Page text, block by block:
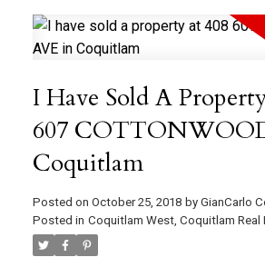
I Have Sold A
607
Coquitlam
Posted on October 25, 2018 by GianCarlo
Posted in Coquitlam West, Coquitlam Real